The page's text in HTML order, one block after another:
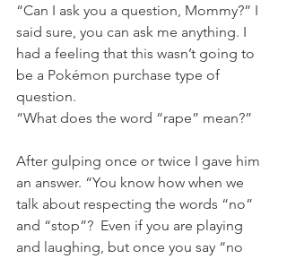
“Can I ask you a question, Mommy?” I
said sure, you can ask me anything. I
had a feeling that this wasn’t going to
be a Pokémon purchase type of
question.
“What does the word “rape” mean?”
After gulping once or twice I gave him
an answer. “You know how when we
talk about respecting the words “no”
and “stop”?  Even if you are playing
and laughing, but once you say “no